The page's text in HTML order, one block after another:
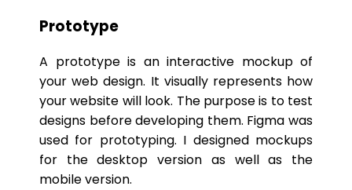
Prototype
A prototype is an interactive mockup of
your web design. It visually represents how
your website will look. The purpose is to test
designs before developing them. Figma was
used for prototyping. I designed mockups
for the desktop version as well as the
mobile version.